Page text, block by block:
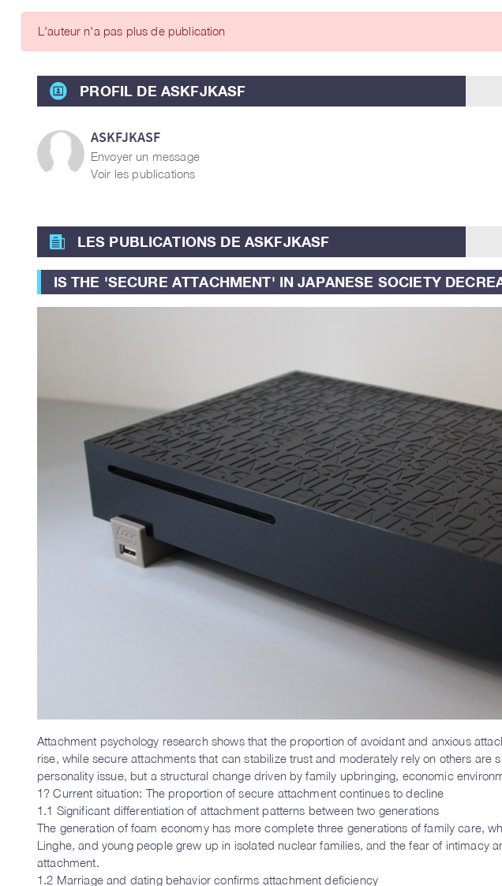
ARTICLES DES MEMBRES
PROFIL DE ASKFJKASF
ASKFJKASF
Envoyer un message
Voir les publications
LES PUBLICATIONS DE ASKFJKASF
IS THE 'SECURE ATTACHMENT' IN JAPANESE SOCIETY
Attachment psychology research shows that the proportion of avoidant and anxious
rise, while secure attachments that can stabilize trust and moderately rely on others are
personality issue, but a structural change driven by family upbringing, economic
1? Current situation: The proportion of secure attachment continues to decline
1.1 Significant differentiation of attachment patterns between two generations
The generation of foam economy has more complete three generations of family care,
Linghe, and young people grew up in isolated nuclear families, and the fear of intimacy
attachment.
1.2 Marriage and dating behavior confirms attachment deficiency
L'auteur n'a pas plus de publication